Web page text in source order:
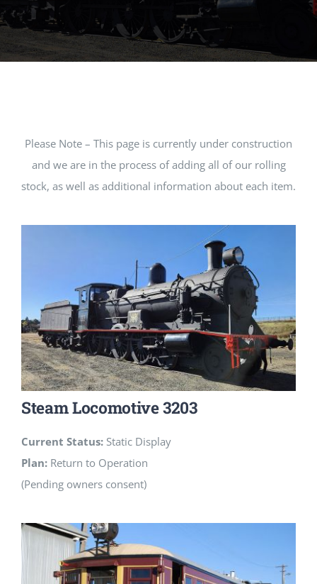
MUSEUM
TOURIST TRAINS
FUTURE
Please Note – This page is currently under construction
and we are in the process of adding all of our rolling
stock, as well as additional information about each item.
Steam Locomotive 3203
Current Status: Static Display
Plan: Return to Operation
(Pending owners consent)